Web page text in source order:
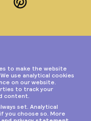
Pinterest